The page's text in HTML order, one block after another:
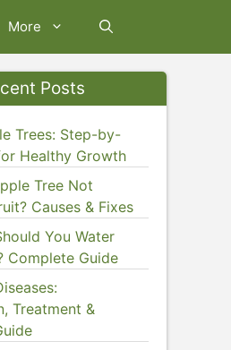
More
Posts
Trees: Step-by-
Healthy Growth
Tree Not
Causes & Fixes
You Water
Complete Guide
Treatment &